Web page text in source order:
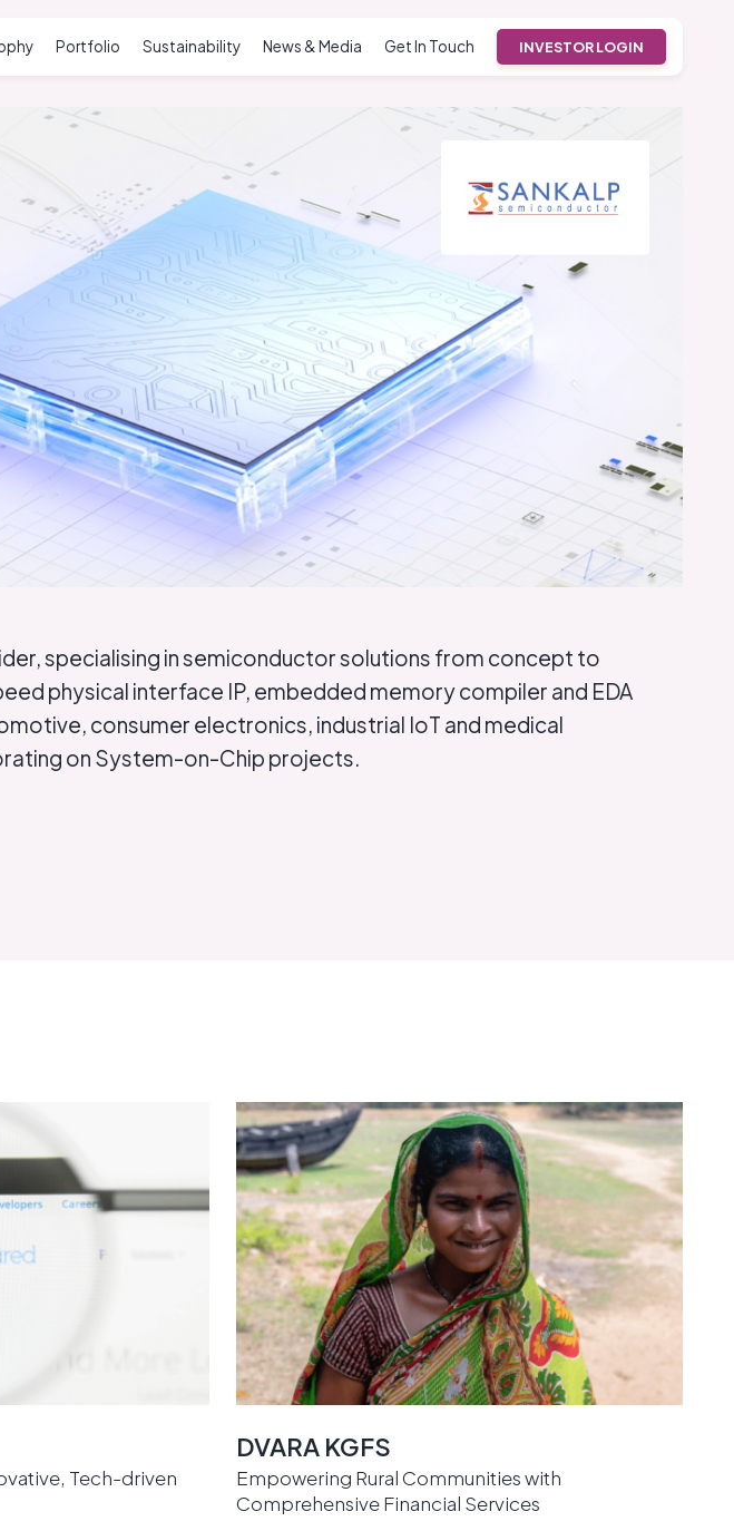
Portfolio Sustainability News & Media Get In Touch INVESTOR LOGIN
specialising in semiconductor solutions from concept to
physical interface IP, embedded memory compiler and EDA
consumer electronics, industrial IoT and medical
on System-on-Chip projects.
Tech-driven
DVARA KGFS
Empowering Rural Communities with
Comprehensive Financial Services